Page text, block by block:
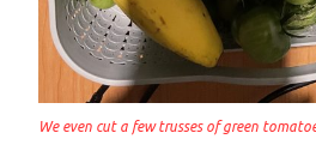
We even cut a few trusses of green